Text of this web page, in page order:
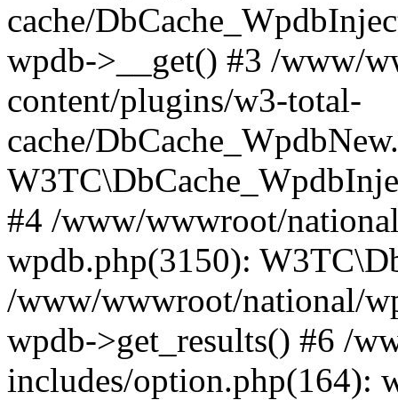
cache/
wpdb->__get() #3 /www/
content/plugins/w3-total-
cache/
#4 /www/wwwroot/
wpdb.php(3150):
/www/wwwroot/national/
wpdb->get_results() #6 /
includes/option.php(164):